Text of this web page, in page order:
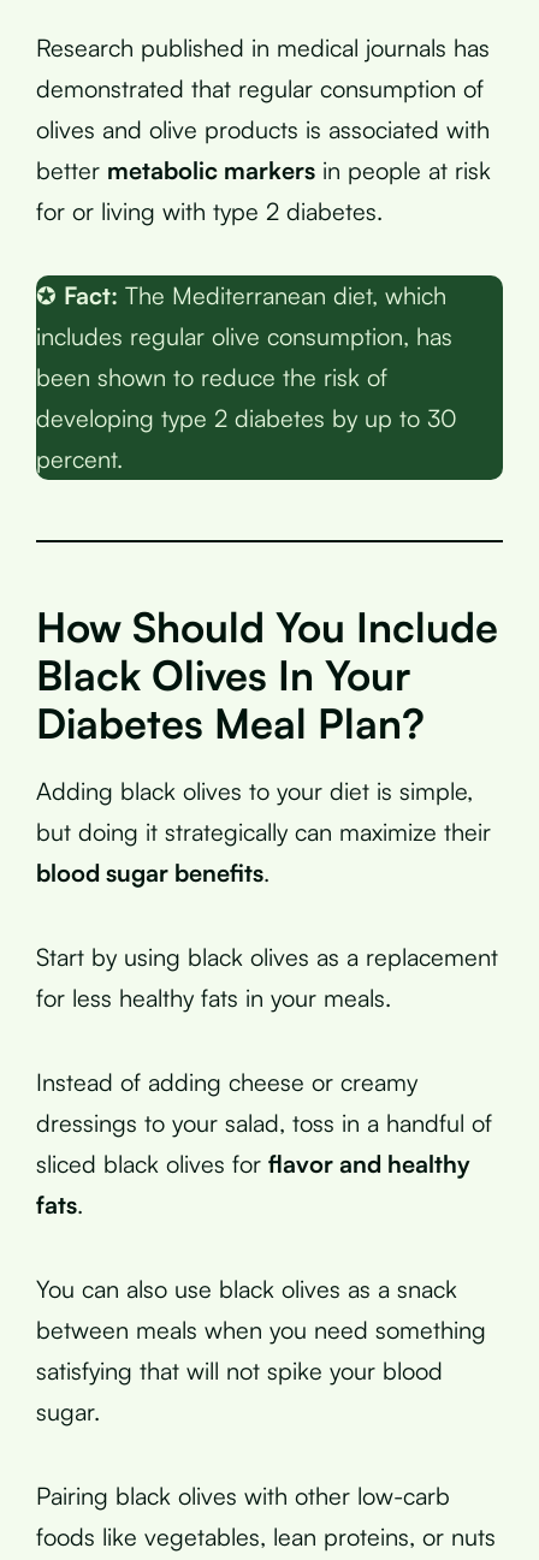
Research published in medical journals has
demonstrated that regular consumption of
olives and olive products is associated with
better metabolic markers in people at risk
for or living with type 2 diabetes.
✪ Fact: The Mediterranean diet, which
includes regular olive consumption, has
been shown to reduce the risk of
developing type 2 diabetes by up to 30
percent.
How Should You Include
Black Olives In Your
Diabetes Meal Plan?
Adding black olives to your diet is simple,
but doing it strategically can maximize their
blood sugar benefits.
Start by using black olives as a replacement
for less healthy fats in your meals.
Instead of adding cheese or creamy
dressings to your salad, toss in a handful of
sliced black olives for flavor and healthy
fats.
You can also use black olives as a snack
between meals when you need something
satisfying that will not spike your blood
sugar.
Pairing black olives with other low-carb
foods like vegetables, lean proteins, or nuts